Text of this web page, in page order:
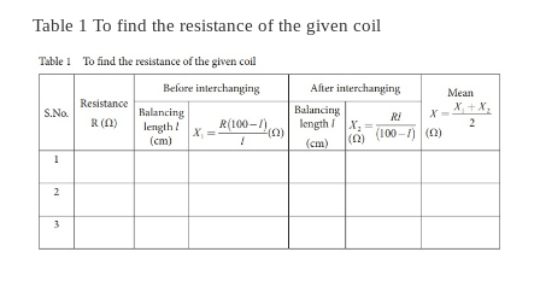
The balancing length AJ =
The unknown resistance X1is found using the
= R (100 − l) /l
· The experiment is repeated for different values